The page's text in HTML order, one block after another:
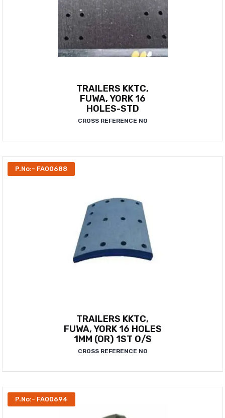
TRAILERS KKTC,
FUWA, YORK 16
HOLES-STD
CROSS REFERENCE NO
P.No:- FA00688
TRAILERS KKTC,
FUWA, YORK 16 HOLES
1MM (OR) 1ST O/S
CROSS REFERENCE NO
P.No:- FA00694